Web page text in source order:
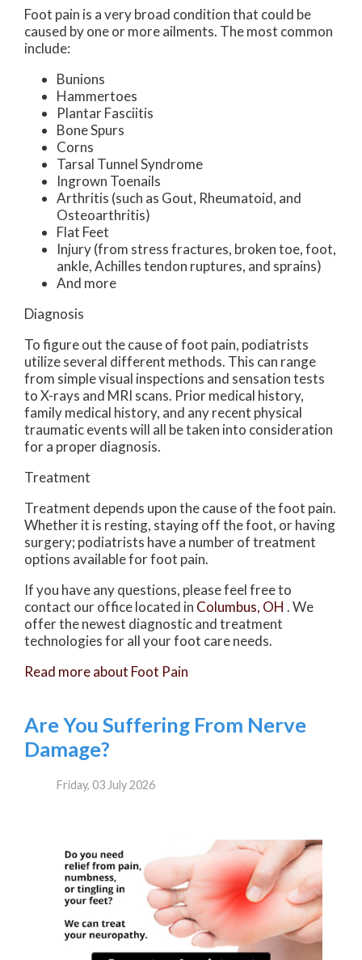
Foot pain is a very broad condition that could be
caused by one or more ailments. The most common
include:
Bunions
Hammertoes
Plantar Fasciitis
Bone Spurs
Corns
Tarsal Tunnel Syndrome
Ingrown Toenails
Arthritis (such as Gout, Rheumatoid, and
Osteoarthritis)
Flat Feet
Injury (from stress fractures, broken toe, foot,
ankle, Achilles tendon ruptures, and sprains)
And more
Diagnosis
To figure out the cause of foot pain, podiatrists
utilize several different methods. This can range
from simple visual inspections and sensation tests
to X-rays and MRI scans. Prior medical history,
family medical history, and any recent physical
traumatic events will all be taken into consideration
for a proper diagnosis.
Treatment
Treatment depends upon the cause of the foot pain.
Whether it is resting, staying off the foot, or having
surgery; podiatrists have a number of treatment
options available for foot pain.
If you have any questions, please feel free to
contact our officelocated in Columbus, OH . We
offer the newest diagnostic and treatment
technologies for all your foot care needs.
Read more about Foot Pain
Are You Suffering From Nerve
Damage?
Friday, 03 July 2026